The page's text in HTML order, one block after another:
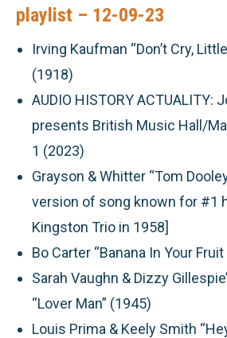
playlist – 12-09-23
Irving Kaufman “Don’t Cry, Little
(1918)
AUDIO HISTORY ACTUALITY:
presents British Music Hall/
1 (2023)
Grayson & Whitter “Tom
version of song known for #1
Kingston Trio in 1958]
Bo Carter “Banana In Your
Sarah Vaughn & Dizzy
“Lover Man” (1945)
Louis Prima & Keely Smith